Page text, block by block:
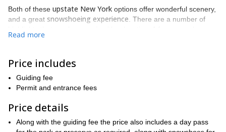
Both of these upstate New York options offer wonderful scenery,
and a great snowshoeing experience . There are a number of
includefrozen waterfalls
Since theMohonk preserve
large, there are a number of different areas to choose from. As a
result, this trip can accommodate people of all
levels
green circles
something for you on this trip. So if you are looking for a relaxing
snowshoe hike on a trail that cuts through a picturesque
forest, we can take you on one. And if you are looking for
Read more
Price includes
Guiding fee
Permit and entrance fees
Price details
Along with the guiding fee the price also includes a day pass